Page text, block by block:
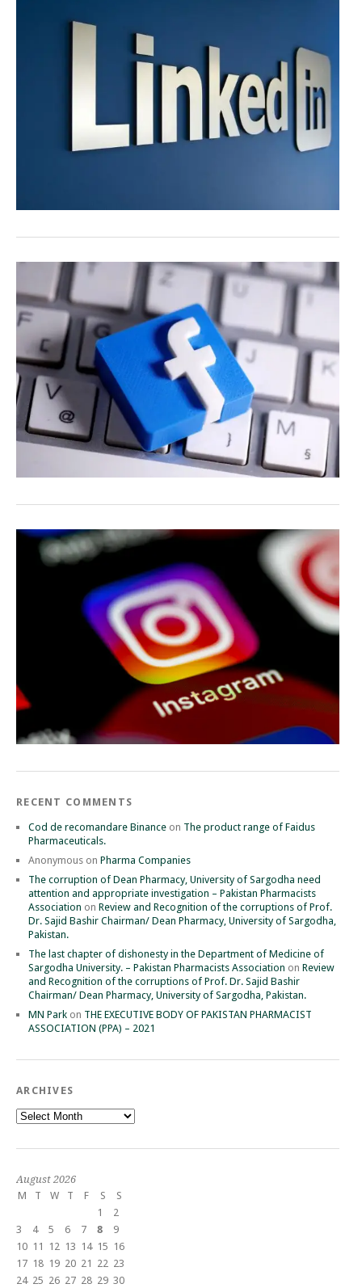
RECENT COMMENTS
Cod de recomandare Binance on The product range of Faidus
Pharmaceuticals.
Anonymous on Pharma Companies
The corruption of Dean Pharmacy, University of Sargodha need
attention and appropriate investigation – Pakistan Pharmacists
Association on Review and Recognition of the corruptions of Prof.
Dr. Sajid Bashir Chairman/ Dean Pharmacy, University of Sargodha,
Pakistan.
The last chapter of dishonesty in the Department of Medicine of
Sargodha University. – Pakistan Pharmacists Association on Review
and Recognition of the corruptions of Prof. Dr. Sajid Bashir
Chairman/ Dean Pharmacy, University of Sargodha, Pakistan.
MN Park on THE EXECUTIVE BODY OF PAKISTAN PHARMACIST
ASSOCIATION (PPA) – 2021
ARCHIVES
Archives
August 2026
M
T W T F S
S
1
2
3
4 5 6 7 8
9
10 11 12 13 14 15 16
17 18 19 20 21 22 23
24 25 26 27 28 29 30